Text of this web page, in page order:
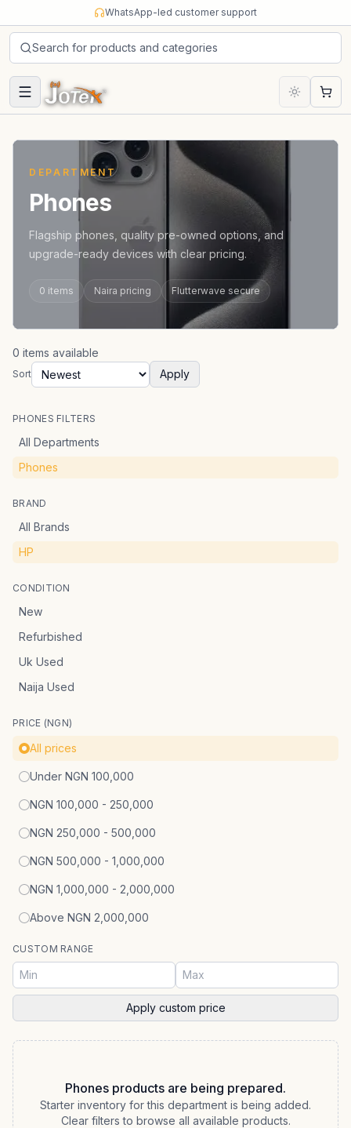
WhatsApp-led customer support
Search for products and categories
Cart
DEPARTMENT
Phones
Flagship phones, quality pre-owned options, and
upgrade-ready devices with clear pricing.
0 items Naira pricing Flutterwave secure
0 items available
Sort Apply
PHONES FILTERS
All Departments
Phones
BRAND
All Brands
HP
CONDITION
New
Refurbished
Uk Used
Naija Used
PRICE (NGN)
All prices
Under NGN 100,000
NGN 100,000 - 250,000
NGN 250,000 - 500,000
NGN 500,000 - 1,000,000
NGN 1,000,000 - 2,000,000
Above NGN 2,000,000
CUSTOM RANGE
Apply custom price
Phones products are being prepared.
Starter inventory for this department is being added.
Clear filters to browse all available products.